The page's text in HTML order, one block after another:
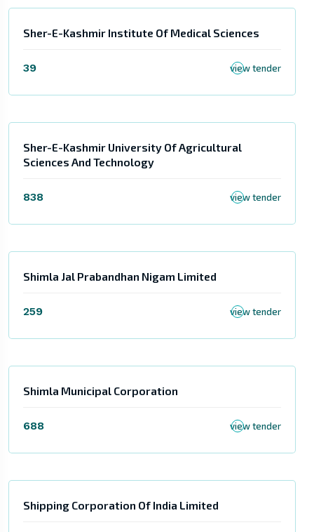
Sher-E-Kashmir Institute Of Medical Sciences
39 view tender
Sher-E-Kashmir University Of Agricultural
Sciences And Technology
838 view tender
Shimla Jal Prabandhan Nigam Limited
259 view tender
Shimla Municipal Corporation
688 view tender
Shipping Corporation Of India Limited